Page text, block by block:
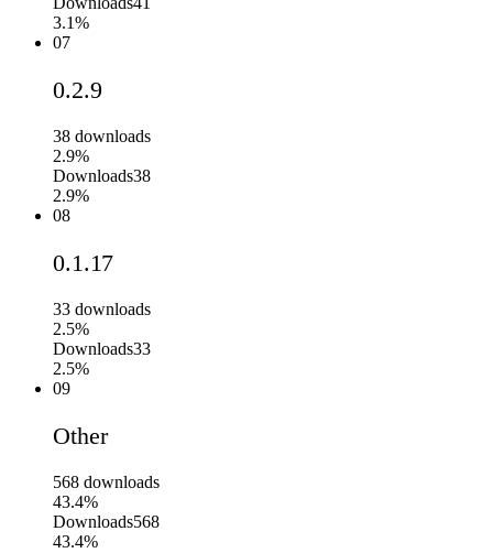
3.1%
07
0.2.9
38 downloads
2.9%
Downloads38
2.9%
08
0.1.17
33 downloads
2.5%
Downloads33
2.5%
09
Other
568 downloads
43.4%
Downloads568
43.4%